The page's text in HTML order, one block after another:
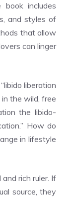
includes
and styles of
that allow
can linger
liberation
in the wild, free
the libido-
How do
in lifestyle
rich ruler. If
source, they